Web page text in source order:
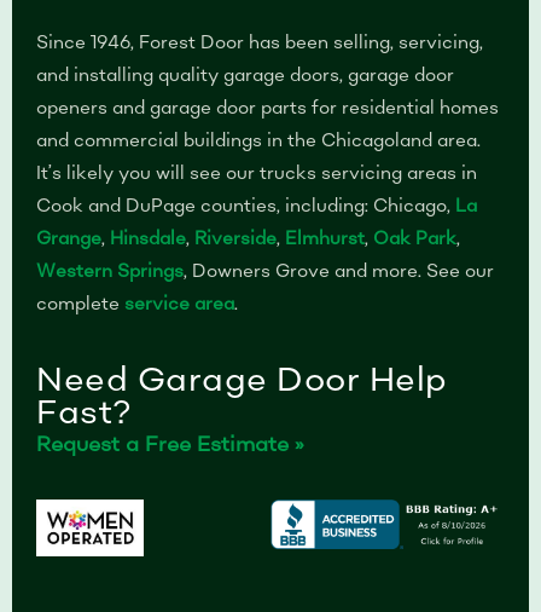
Since 1946, Forest Door has been selling, servicing,
and installing quality garage doors, garage door
openers and garage door parts for residential homes
and commercial buildings in the Chicagoland area.
It’s likely you will see our trucks servicing areas in
Cook and DuPage counties, including: Chicago, La
Grange, Hinsdale, Riverside, Elmhurst, Oak Park,
Western Springs, Downers Grove and more. See our
complete service area.
Need Garage Door Help
Fast?
Request a Free Estimate »